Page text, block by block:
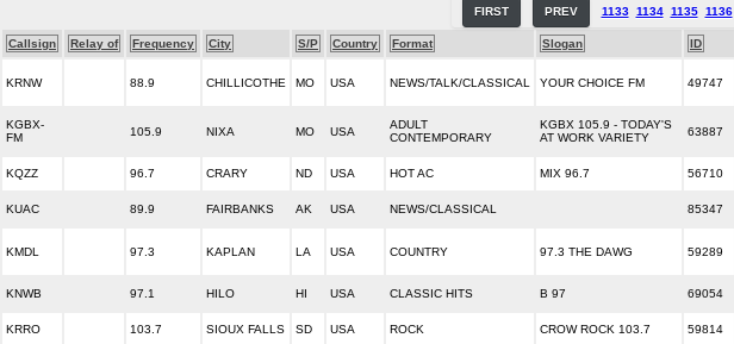
FIRST PREV 1133 1134 1135 1136
Callsign Relay of Frequency City S/P Country Format Slogan ID
KRNW 88.9 CHILLICOTHE MO USA NEWS/TALK/CLASSICAL YOUR CHOICE FM 49747
KGBX-
FM
105.9 NIXA MO USA
ADULT
CONTEMPORARY
KGBX 105.9 - TODAY'S
AT WORK VARIETY
63887
KQZZ 96.7 CRARY ND USA HOT AC MIX 96.7 56710
KUAC 89.9 FAIRBANKS AK USA NEWS/CLASSICAL 85347
KMDL 97.3 KAPLAN LA USA COUNTRY 97.3 THE DAWG 59289
KNWB 97.1 HILO HI USA CLASSIC HITS B 97 69054
KRRO 103.7 SIOUX FALLS SD USA ROCK CROW ROCK 103.7 59814